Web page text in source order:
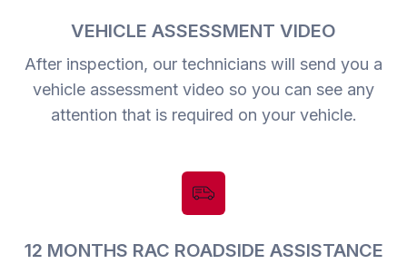
VEHICLE ASSESSMENT VIDEO
After inspection, our technicians will send you a
vehicle assessment video so you can see any
attention that is required on your vehicle.
12 MONTHS RAC ROADSIDE ASSISTANCE